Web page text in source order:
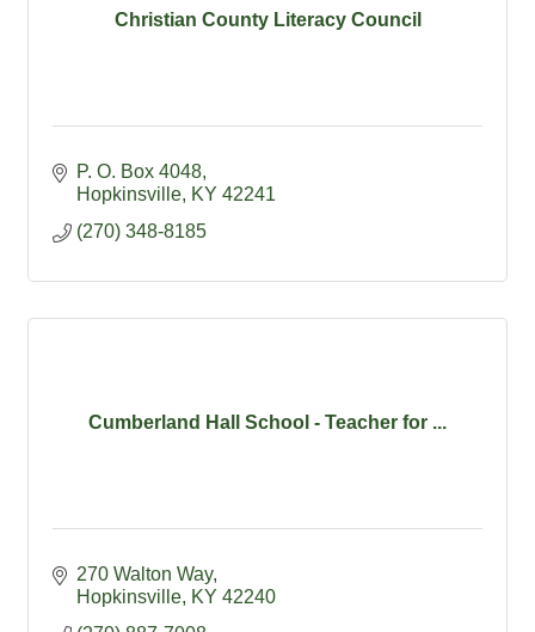
Christian County Literacy Council
P. O. Box 4048
Hopkinsville KY 42241
(270) 348-8185
Cumberland Hall School - Teacher for ...
270 Walton Way
Hopkinsville KY 42240